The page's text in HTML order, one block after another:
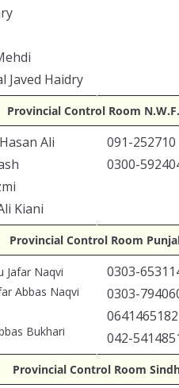
Javed Haidry
Provincial Control Room
Ali
Kiani
091-252710
0300-
Provincial Control Room
Jafar Naqvi
Abbas Naqvi
Bukhari
0303-
0303-
0641465182
042-
Provincial Control Room